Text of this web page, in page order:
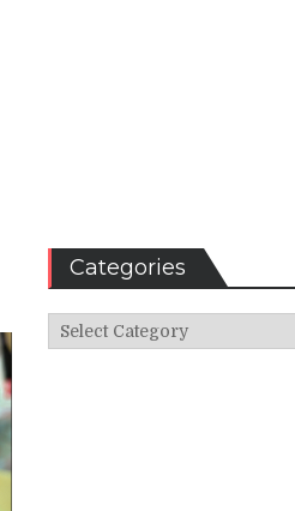
Categories
Categories